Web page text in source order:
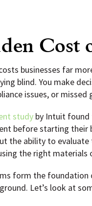
Cost
businesses far
blind. You make
issues, or
studyby Intuit found
before starting their
the ability to
the right
form the foundation
Let’s look at